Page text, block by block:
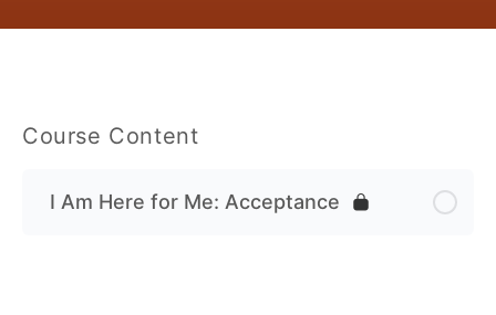
Course Content
I Am Here for Me: Acceptance